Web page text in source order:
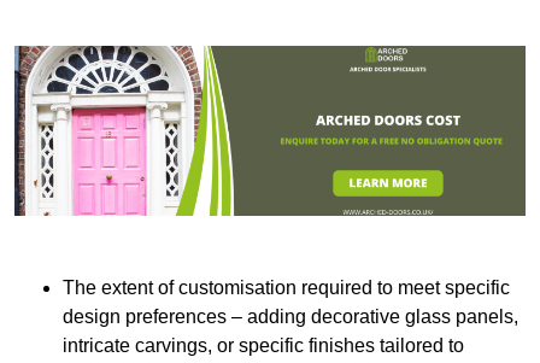
The extent of customisation required to meet specific
design preferences – adding decorative glass panels,
intricate carvings, or specific finishes tailored to